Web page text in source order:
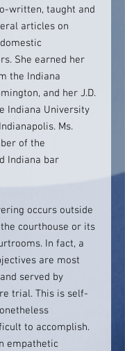
written, taught and
articles on
She earned her
the Indiana
and her J.D.
Indiana University
Ms.
of the
Indiana bar
occurs outside
courthouse or its
In fact, a
are most
served by
trial. This is self-
to accomplish.
empathetic